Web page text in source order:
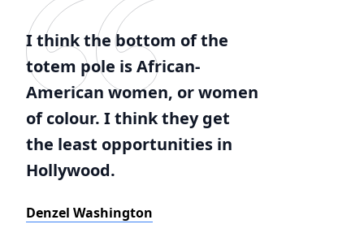
I think the bottom of the
totem pole is African-
American women, or women
of colour. I think they get
the least opportunities in
Hollywood.
Denzel Washington